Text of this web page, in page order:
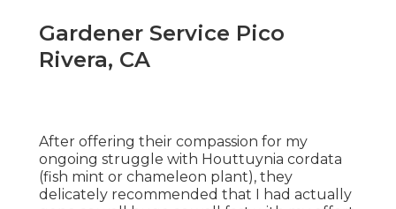
Gardener Service Pico
Rivera, CA
After offering their compassion for my
ongoing struggle with Houttuynia cordata
(fish mint or chameleon plant), they
delicately recommended that I had actually